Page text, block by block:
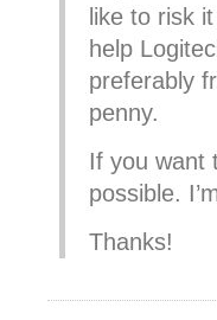
like to risk
help
preferably
penny.
If you want
possible.
Thanks!